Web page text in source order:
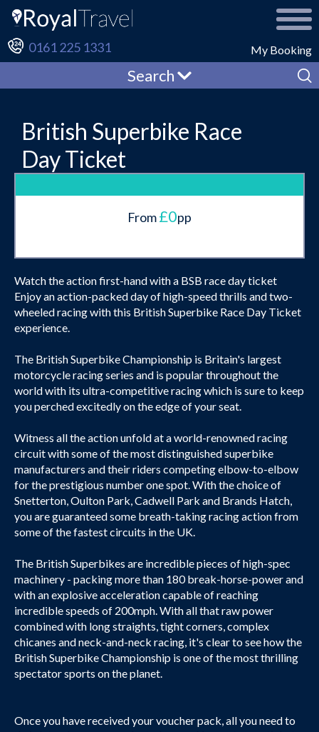
My Booking
0161 225 1331
Search
British Superbike Race
Day Ticket
From£0pp
Watch the action first-hand with a BSB race day ticket
Enjoy an action-packed day of high-speed thrills and two-
wheeled racing with this British Superbike Race Day Ticket
experience.
The British Superbike Championship is Britain's largest
motorcycle racing series and is popular throughout the
world with its ultra-competitive racing which is sure to keep
you perched excitedly on the edge of your seat.
Witness all the action unfold at a world-renowned racing
circuit with some of the most distinguished superbike
manufacturers and their riders competing elbow-to-elbow
for the prestigious number one spot. With the choice of
Snetterton, Oulton Park, Cadwell Park and Brands Hatch,
you are guaranteed some breath-taking racing action from
some of the fastest circuits in the UK.
The British Superbikes are incredible pieces of high-spec
machinery - packing more than 180 break-horse-power and
with an explosive acceleration capable of reaching
incredible speeds of 200mph. With all that raw power
combined with long straights, tight corners, complex
chicanes and neck-and-neck racing, it's clear to see how the
British Superbike Championship is one of the most thrilling
spectator sports on the planet.
Once you have received your voucher pack, all you need to